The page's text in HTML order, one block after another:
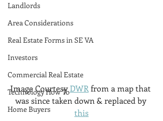
Landlords
Area Considerations
Real Estate Forms in SE VA
Investors
Commercial Real Estate
Technology How To
Home Buyers
Image Courtesy DWR from a map that
was since taken down & replaced by
this